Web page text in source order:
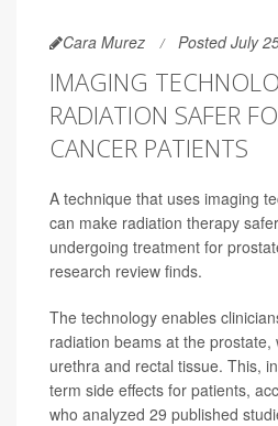
Cara Murez Posted July
IMAGING
RADIATION SAFER
CANCER PATIENTS
A technique that uses imaging
can make radiation therapy
undergoing treatment for
research review finds.
The technology enables
radiation beams at the prostate,
urethra and rectal tissue. This,
term side effects for patients,
who analyzed 29 published